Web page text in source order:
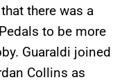
there was a
to be more
Guaraldi joined
Collins as